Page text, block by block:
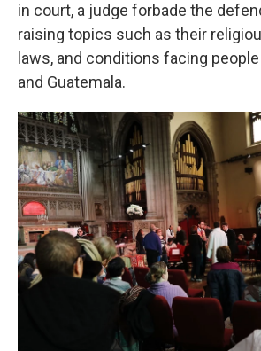
in court, a judge forbade the
raising topics such as their
laws, and conditions facing
and Guatemala.